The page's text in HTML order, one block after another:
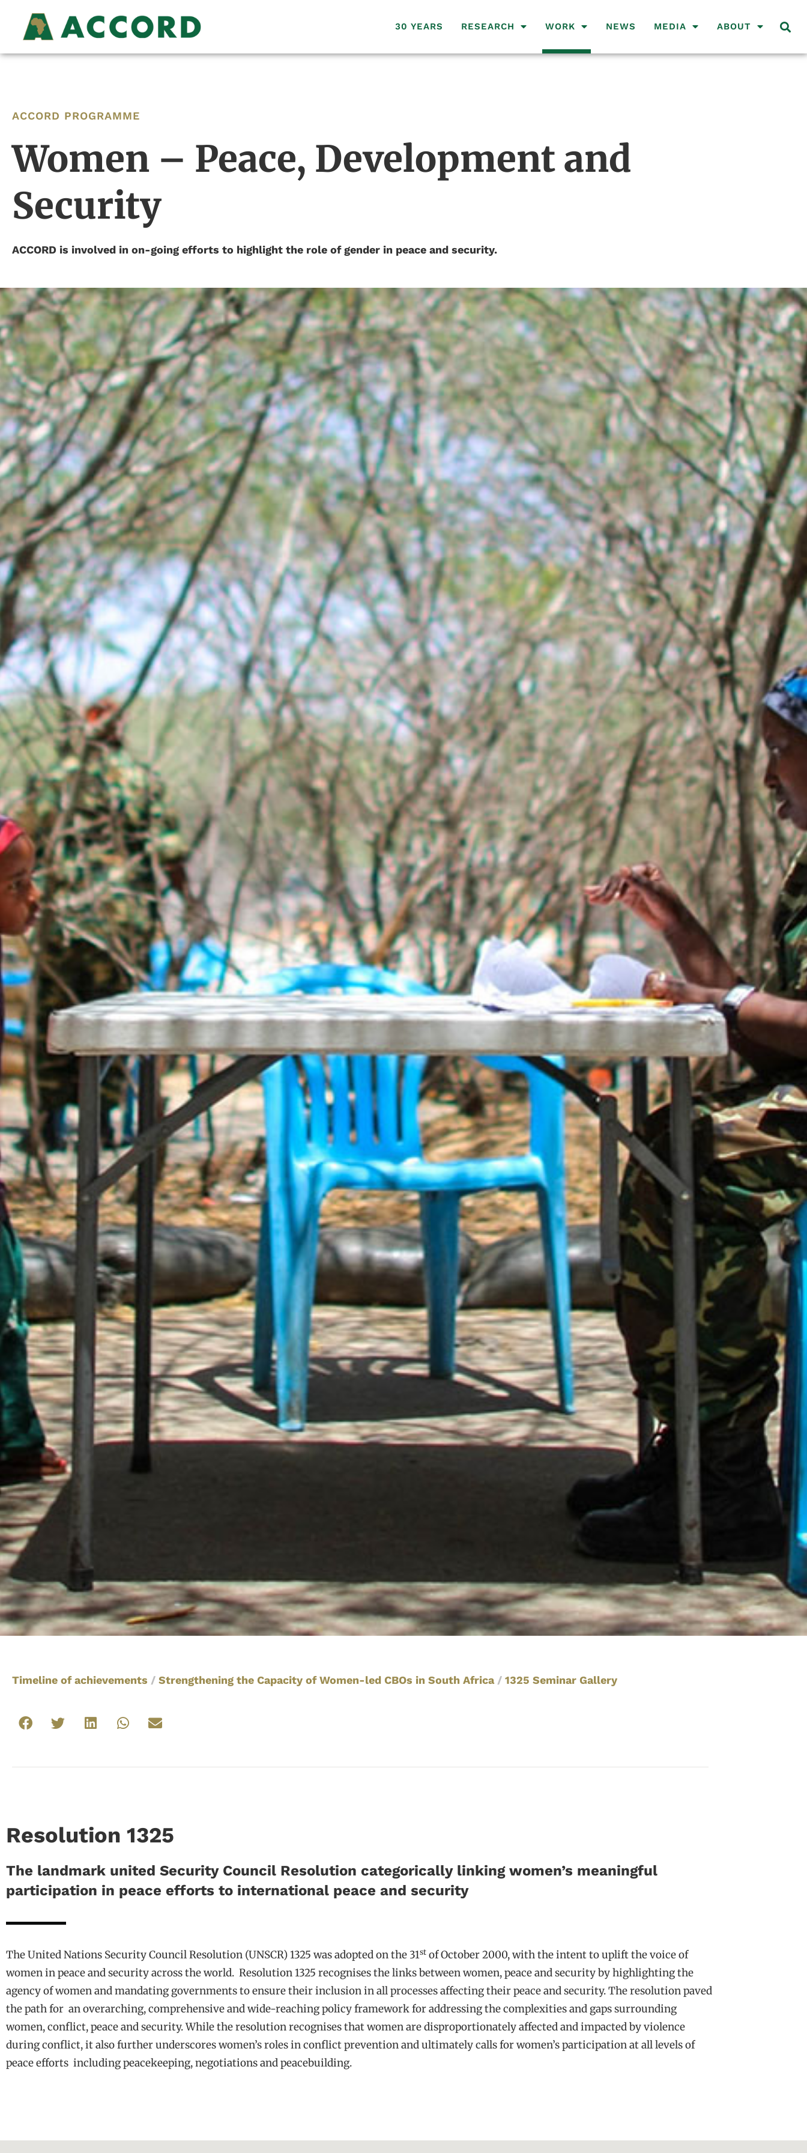
30 YEARS RESEARCH WORK NEWS MEDIA ABOUT
ACCORD PROGRAMME
Women – Peace, Development and
Security
ACCORD is involved in on-going efforts to highlight the role of gender in peace and security.
Timeline of achievements / Strengthening the Capacity of Women-led CBOs in South Africa/ 1325 Seminar Gallery
Resolution 1325
The landmark united Security Council Resolution categorically linking women’s meaningful
participation in peace efforts to international peace and security
The United Nations Security Council Resolution (UNSCR) 1325 was adopted on the 31st of October 2000, with the intent to uplift the voice of
women in peace and security across the world. Resolution 1325 recognises the links between women, peace and security by highlighting the
agency of women and mandating governments to ensure their inclusion in all processes affecting their peace and security. The resolution paved
the path for an overarching, comprehensive and wide-reaching policy framework for addressing the complexities and gaps surrounding
women, conflict, peace and security. While the resolution recognises that women are disproportionately affected and impacted by violence
during conflict, it also further underscores women’s roles in conflict prevention and ultimately calls for women’s participation at all levels of
peace efforts including peacekeeping, negotiations and peacebuilding.